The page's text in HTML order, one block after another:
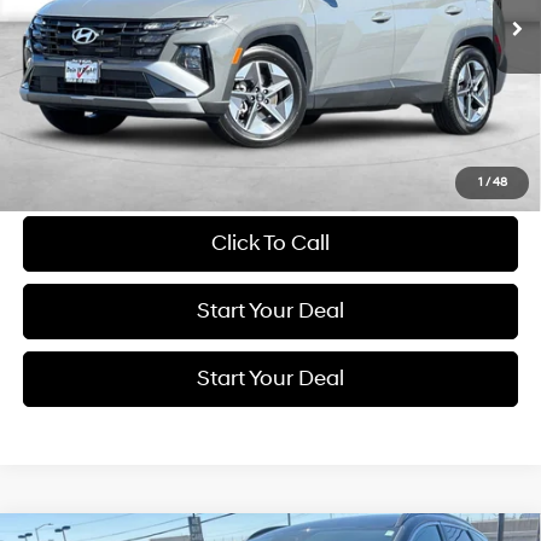
1 / 48
46,305 mi Ext. Int.
BEST PRICE:
Get More Details
Click To Call
Start Your Deal
Start Your Deal